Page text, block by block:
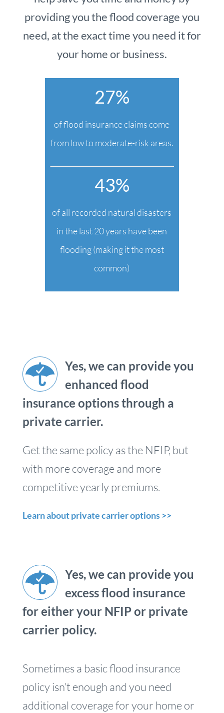
providing you the flood coverage you
need, at the exact time you need it for
your home or business.
27%
of flood insurance claims come
from low to moderate-risk areas.
43%
of all recorded natural disasters
in the last 20 years have been
flooding (making it the most
common)
Yes, we can provide you
enhanced flood
insurance options through a
private carrier.
Get the same policy as the NFIP, but
with more coverage and more
competitive yearly premiums.
Learn about private carrier options >>
Yes, we can provide you
excess flood insurance
for either your NFIP or private
carrier policy.
Sometimes a basic flood insurance
policy isn’t enough and you need
additional coverage for your home or